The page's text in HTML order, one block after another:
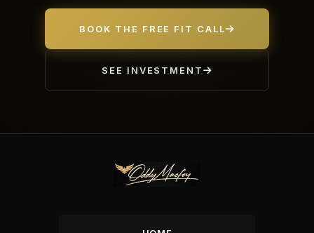
BOOK THE FREE FIT CALL
SEE INVESTMENT